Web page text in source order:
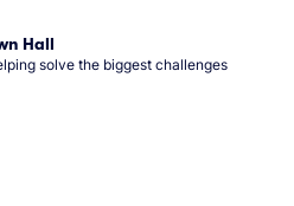
Hall
solve the biggest challenges